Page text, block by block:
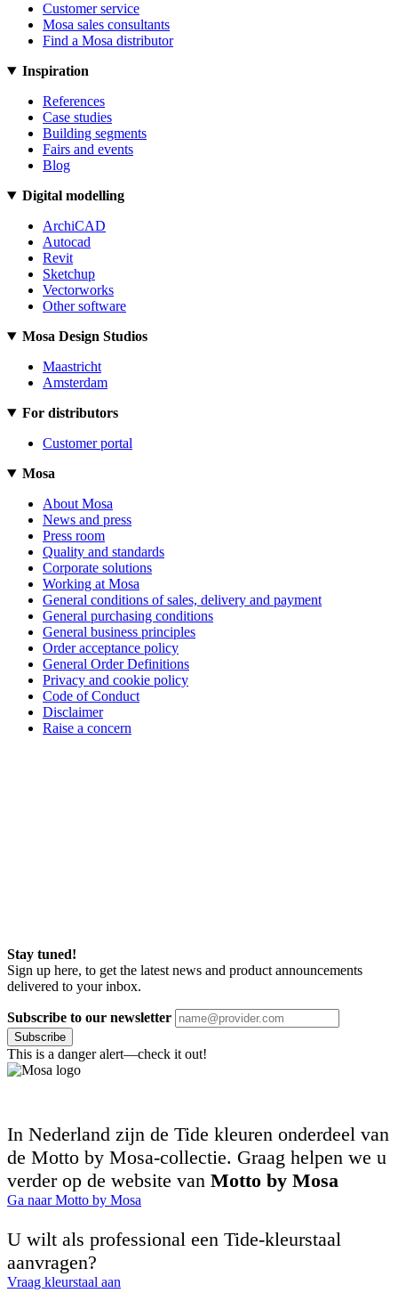
Customer service
Mosa sales consultants
Find a Mosa distributor
Inspiration
References
Case studies
Building segments
Fairs and events
Blog
Digital modelling
ArchiCAD
Autocad
Revit
Sketchup
Vectorworks
Other software
Mosa Design Studios
Maastricht
Amsterdam
For distributors
Customer portal
Mosa
About Mosa
News and press
Press room
Quality and standards
Corporate solutions
Working at Mosa
General conditions of sales, delivery and payment
General purchasing conditions
General business principles
Order acceptance policy
General Order Definitions
Privacy and cookie policy
Code of Conduct
Disclaimer
Raise a concern
Stay tuned!
Sign up here, to get the latest news and product announcements
delivered to your inbox.
Subscribe to our newsletter
Subscribe
This is a danger alert—check it out!
In Nederland zijn de Tide kleuren onderdeel van
de Motto by Mosa-collectie. Graag helpen we u
verder op de website van Motto by Mosa
Ga naar Motto by Mosa
U wilt als professional een Tide-kleurstaal
aanvragen?
Vraag kleurstaal aan